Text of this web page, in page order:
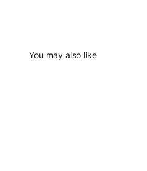
You may also like